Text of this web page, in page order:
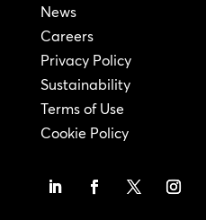
News
Careers
Privacy Policy
Sustainability
Terms of Use
Cookie Policy